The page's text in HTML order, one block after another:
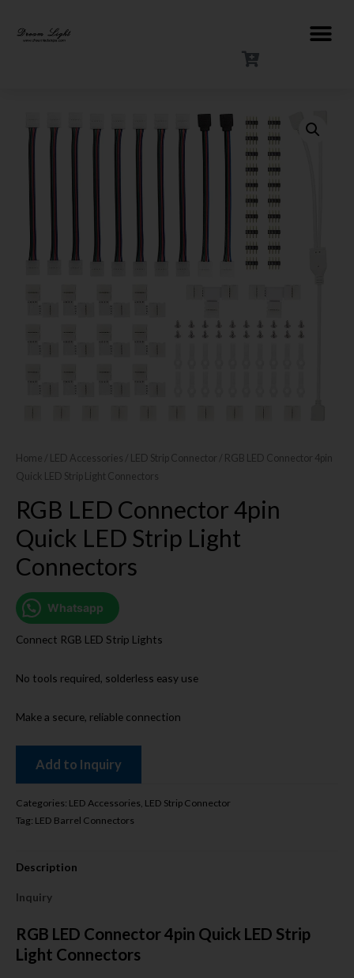
Home LED Accessories LED Strip Connector / RGB LED Connector 4pin
Quick LED Strip Light Connectors
RGB LED Connector 4pin
Quick LED Strip Light
Connectors
Whatsapp
Connect RGB LED Strip Lights
No tools required, solderless easy use
Make a secure, reliable connection
Add to Inquiry
Categories: LED Accessories LED Strip Connector
Tag: LED Barrel Connectors
Description
Inquiry
RGB LED Connector 4pin Quick LED Strip
Light Connectors